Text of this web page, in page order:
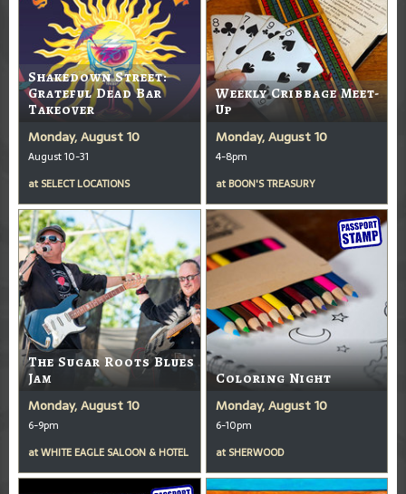
Shakedown Street:
Grateful Dead Bar
Takeover
Monday, August 10
August 10-31
at SELECT LOCATIONS
Weekly Cribbage Meet-
Up
Monday, August 10
4-8pm
at BOON'S TREASURY
The Sugar Roots Blues
Jam
Monday, August 10
6-9pm
atWHITE EAGLE SALOON & HOTEL
Coloring Night
Monday, August 10
6-10pm
at SHERWOOD